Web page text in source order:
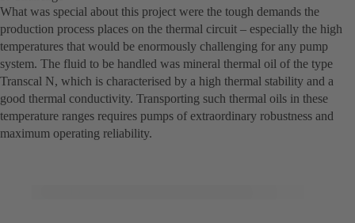
What was special about this project were the tough demands the
production process places on the thermal circuit – especially the high
temperatures that would be enormously challenging for any pump
system. The fluid to be handled was mineral thermal oil of the type
Transcal N, which is characterised by a high thermal stability and a
good thermal conductivity. Transporting such thermal oils in these
temperature ranges requires pumps of extraordinary robustness and
maximum operating reliability.